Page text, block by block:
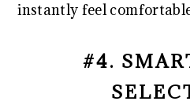
instantly feel
#4.